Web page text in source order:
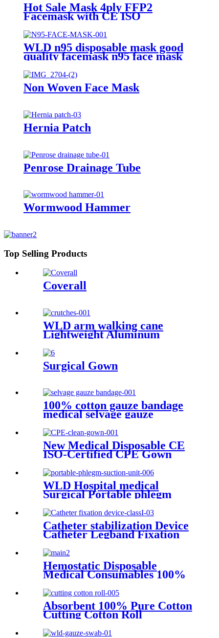
Hot Sale Mask 4ply FFP2
Facemask with CE ISO
KN95 Mask Factory Custom
Multiple Layers Face Mask
WLD n95 disposable mask good
quality facemask n95 face mask
Non Woven Face Mask
Hernia Patch
Penrose Drainage Tube
Wormwood Hammer
Top Selling Products
Coverall
WLD arm walking cane
Lightweight Aluminum
Underarm elbow crutches
adjustable elbow crutch
medical lightweight
aluminium adjust
Surgical Gown
100% cotton gauze bandage
medical selvage gauze
New Medical Disposable CE
ISO-Certified CPE Gown
with Knitted Cuff for Adults
WLD Hospital medical
Surgical Portable phlegm
Catheter stabilization Device
Catheter Legband Fixation
Leg Bag Legband Holder
Catheter fixation device
Hemostatic Disposable
Medical Consumables 100%
Roll
Absorbent 100% Pure Cotton
Cutting Cotton Roll